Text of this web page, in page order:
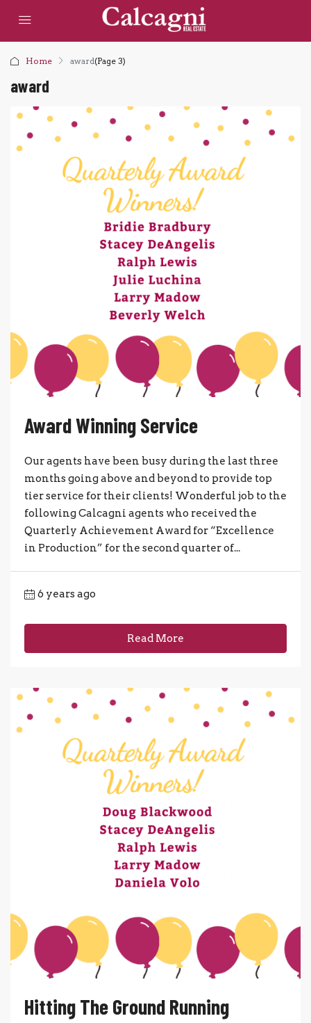
Home award(Page 3)
award
Award Winning Service
Our agents have been busy during the last three
months going above and beyond to provide top
tier service for their clients! Wonderful job to the
following Calcagni agents who received the
Quarterly Achievement Award for “Excellence
in Production” for the second quarter of...
6 years ago
Read More
Hitting The Ground Running